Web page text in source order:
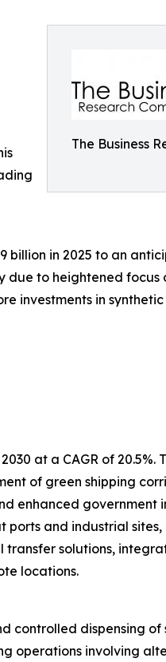
The Business
in 2025 to an
due to heightened
investments in
at a CAGR of 20.5%.
of green shipping
enhanced government
and industrial
transfer solutions,
locations.
controlled dispensing
operations involving